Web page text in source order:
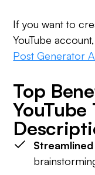
If you want to
YouTube
Post Generator
Top